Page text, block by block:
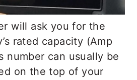
will ask you for the
rated capacity (Amp
number can usually be
on the top of your